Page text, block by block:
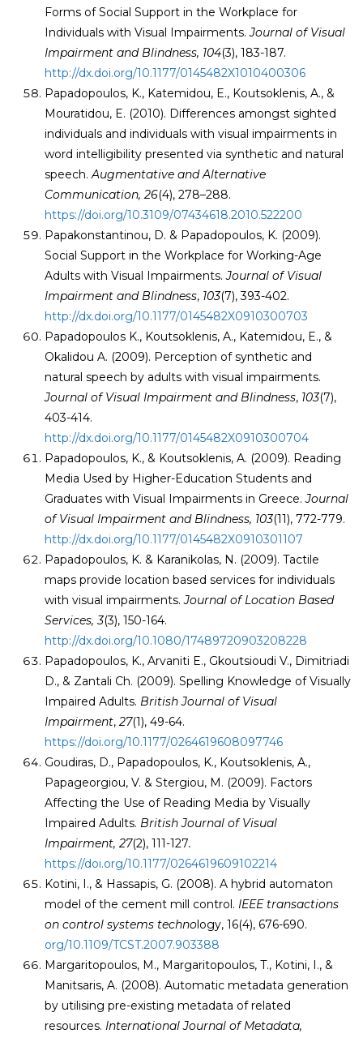
Forms of Social Support in the Workplace for
Individuals with Visual Impairments. Journal of Visual
Impairment and Blindness, 104(3), 183-187.
http://dx.doi.org/10.1177/0145482X1010400306
Papadopoulos, K., Katemidou, E., Koutsoklenis, A., &
Mouratidou, E. (2010). Differences amongst sighted
individuals and individuals with visual impairments in
word intelligibility presented via synthetic and natural
speech.Augmentative and Alternative
Communication,26(4), 278–288.
https://doi.org/10.3109/07434618.2010.522200
Papakonstantinou, D. & Papadopoulos, K. (2009).
Social Support in the Workplace for Working-Age
Adults with Visual Impairments.Journal of Visual
Impairment and Blindness, 103(7), 393-402.
http://dx.doi.org/10.1177/0145482X0910300703
Papadopoulos K., Koutsoklenis, A., Katemidou, E., &
Okalidou A. (2009). Perception of synthetic and
natural speech by adults with visual impairments.
Journal of Visual Impairment and Blindness, 103(7),
403-414.
http://dx.doi.org/10.1177/0145482X0910300704
Papadopoulos, K., & Koutsoklenis, A. (2009). Reading
Media Used by Higher-Education Students and
Graduates with Visual Impairments in Greece.Journal
of Visual Impairment and Blindness, 103(11), 772-779.
http://dx.doi.org/10.1177/0145482X0910301107
Papadopoulos, K. & Karanikolas, N. (2009). Tactile
maps provide location based services for individuals
with visual impairments.Journal of Location Based
Services, 3(3), 150-164.
http://dx.doi.org/10.1080/17489720903208228
Papadopoulos, K., Arvaniti E., Gkoutsioudi V., Dimitriadi
D., & Zantali Ch. (2009). Spelling Knowledge of Visually
Impaired Adults. British Journal of Visual
Impairment,27(1), 49-64.
https://doi.org/10.1177/0264619608097746
Goudiras, D., Papadopoulos, K., Koutsoklenis, A.,
Papageorgiou, V. & Stergiou, M. (2009). Factors
Affecting the Use of Reading Media by Visually
Impaired Adults. British Journal of Visual
Impairment, 27(2), 111-127.
https://doi.org/10.1177/0264619609102214
Kotini, I., & Hassapis, G. (2008). A hybrid automaton
model of the cement mill control. IEEE transactions
on control systems technology, 16(4), 676-690.
org/10.1109/TCST.2007.903388
Margaritopoulos, M., Margaritopoulos, T., Kotini, I., &
Manitsaris, A. (2008). Automatic metadata generation
by utilising pre-existing metadata of related
resources. International Journal of Metadata,